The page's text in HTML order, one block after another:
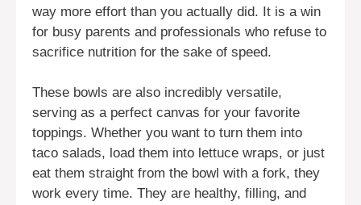
way more effort than you actually did. It is a win
for busy parents and professionals who refuse to
sacrifice nutrition for the sake of speed.
These bowls are also incredibly versatile,
serving as a perfect canvas for your favorite
toppings. Whether you want to turn them into
taco salads, load them into lettuce wraps, or just
eat them straight from the bowl with a fork, they
work every time. They are healthy, filling, and